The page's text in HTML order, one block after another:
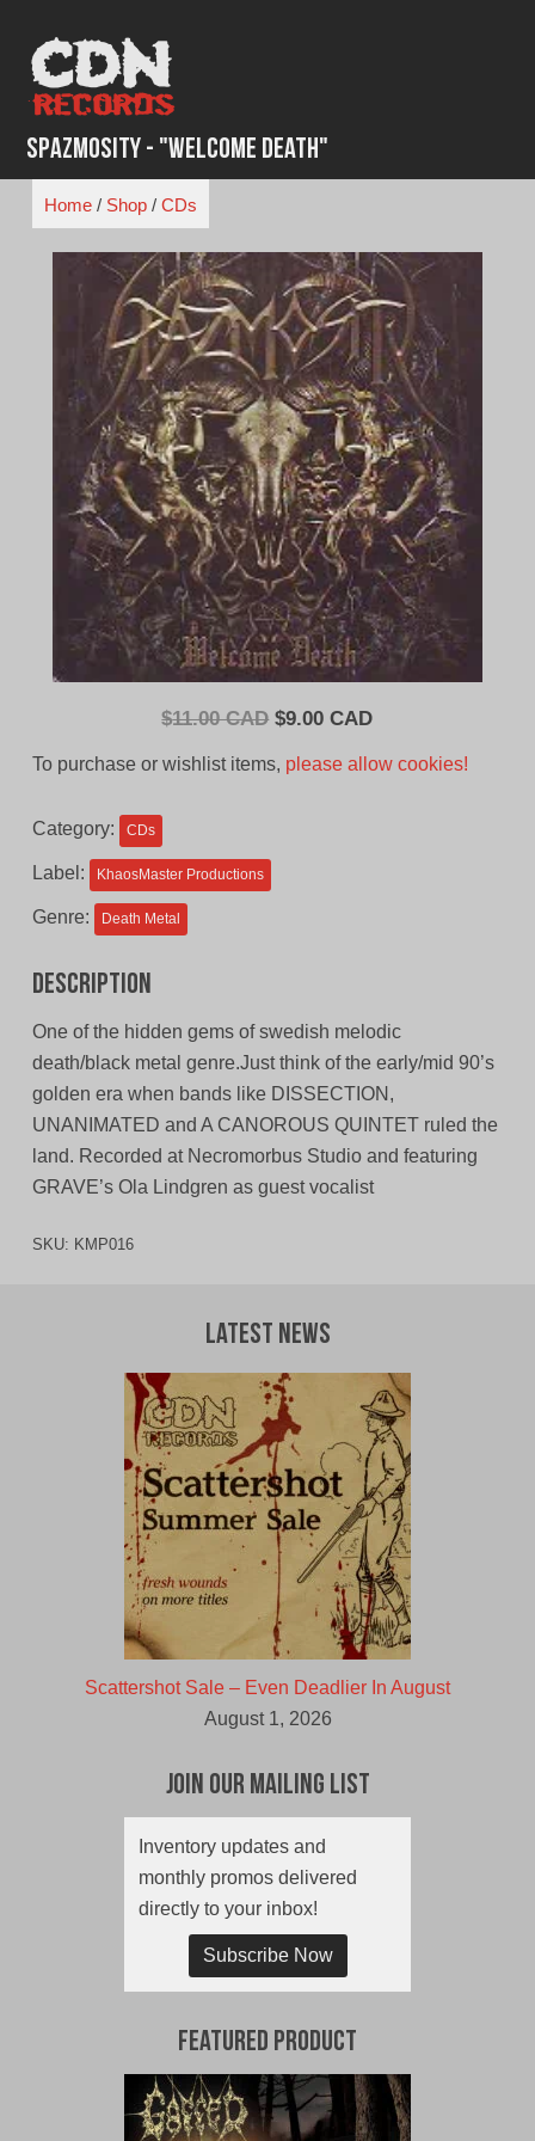
content
Spazmosity - "Welcome Death"
Home/ Shop/ CDs
$11.00 CAD Original
$9.00 CADCurrent
To purchase or wishlist items, please allow cookies!
Category: CDs
Label: KhaosMaster Productions
Genre: Death Metal
Description
One of the hidden gems of swedish melodic
death/black metal genre.Just think of the early/mid 90’s
golden era when bands like DISSECTION,
UNANIMATED and A CANOROUS QUINTET ruled the
land. Recorded at Necromorbus Studio and featuring
GRAVE’s Ola Lindgren as guest vocalist
SKU: KMP016
Latest News
Scattershot Sale – Even Deadlier In August
August 1, 2026
Join Our Mailing List
Inventory updates and
monthly promos delivered
directly to your inbox!
Subscribe Now
Featured Product